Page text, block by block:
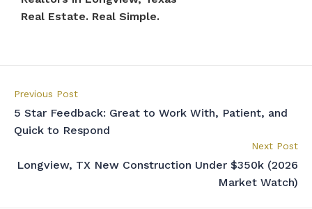
Real Estate. Real Simple.
Previous Post
5 Star Feedback: Great to Work With, Patient, and
Quick to Respond
Next Post
Longview, TX New Construction Under $350k (2026
Market Watch)